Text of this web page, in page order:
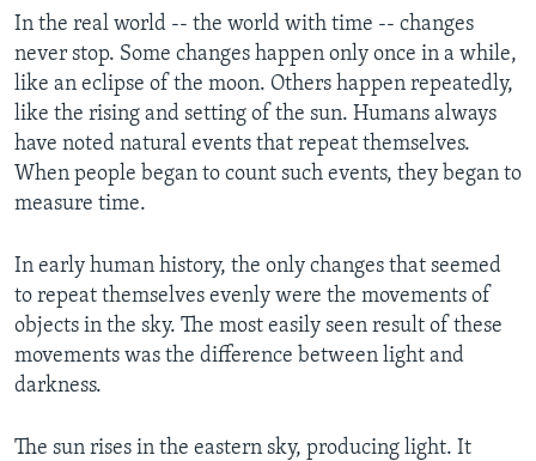
In the real world -- the world with time -- changes
never stop. Some changes happen only once in a while,
like an eclipse of the moon. Others happen repeatedly,
like the rising and setting of the sun. Humans always
have noted natural events that repeat themselves.
When people began to count such events, they began to
measure time.
In early human history, the only changes that seemed
to repeat themselves evenly were the movements of
objects in the sky. The most easily seen result of these
movements was the difference between light and
darkness.
The sun rises in the eastern sky, producing light. It